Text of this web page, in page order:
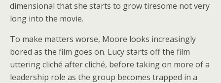
dimensional that she starts to grow tiresome not very
long into the movie.
To make matters worse, Moore looks increasingly
bored as the film goes on. Lucy starts off the film
uttering cliché after cliché, before taking on more of a
leadership role as the group becomes trapped in a